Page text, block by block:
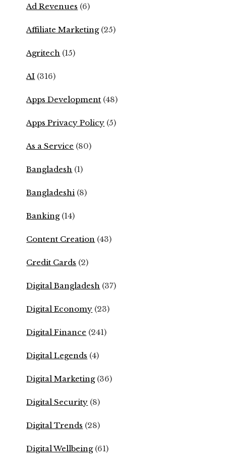
Ad Revenues (6)
Affiliate Marketing(25)
Agritech (15)
AI (316)
Apps Development (48)
Apps Privacy Policy (5)
As a Service (80)
Bangladesh (1)
Bangladeshi (8)
Banking(14)
Content Creation (43)
Credit Cards (2)
Digital Bangladesh (37)
Digital Economy (23)
Digital Finance (241)
Digital Legends (4)
Digital Marketing(36)
Digital Security (8)
Digital Trends (28)
Digital Wellbeing(61)